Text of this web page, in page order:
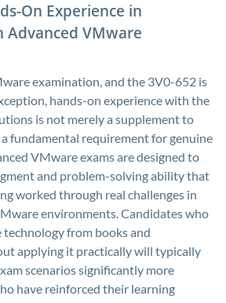
On Experience in
Advanced VMware
examination, and the 3V0-652 is
hands-on experience with the
is not merely a supplement to
fundamental requirement for genuine
VMware exams are designed to
and problem-solving ability that
worked through real challenges in
environments. Candidates who
from books and
applying it practically will typically
scenarios significantly more
have reinforced their learning